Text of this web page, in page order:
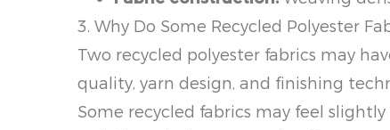
3. Why Do Some Recycled Polyester
Two recycled polyester fabrics may
quality, yarn design, and finishing
Some recycled fabrics may feel